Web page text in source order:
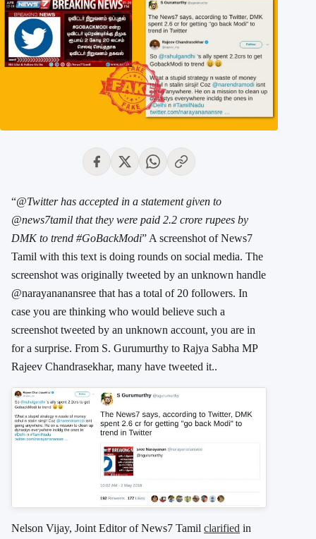
“@Twitter has accepted in a statement given to
@news7tamil that they were paid 2.2 crore rupees by
DMK to trend #GoBackModi” A screenshot of News7
Tamil with this text is doing rounds on social media. The
screenshot was originally tweeted by an unknown handle
@narayananansree ‏that has a total of 20 followers. In
case you are thinking who would believe such a
screenshot tweeted by an unknown account, you are in
for a surprise. From S. Gurumurthy to Rajya Sabha MP
Rajeev Chandrasekhar, many have tweeted it..
Nelson Vijay, Joint Editor of News7 Tamil clarified in